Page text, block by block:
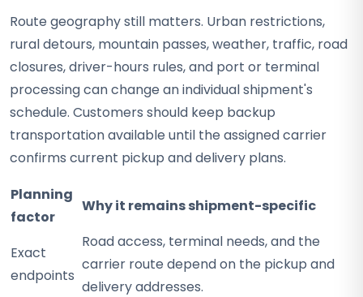
Route geography still matters. Urban restrictions,
rural detours, mountain passes, weather, traffic, road
closures, driver-hours rules, and port or terminal
processing can change an individual shipment's
schedule. Customers should keep backup
transportation available until the assigned carrier
confirms current pickup and delivery plans.
Planning
factor
Why it remains shipment-specific
Exact
endpoints
Road access, terminal needs, and the
carrier route depend on the pickup and
delivery addresses.